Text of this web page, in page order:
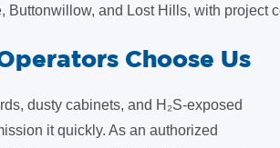
Buttonwillow, and Lost Hills, with project
Choose Us
dusty cabinets, and H₂S-exposed
it quickly. As an authorized